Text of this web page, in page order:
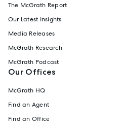
The McGrath Report
Our Latest Insights
Media Releases
McGrath Research
McGrath Podcast
Our Offices
McGrath HQ
Find an Agent
Find an Office